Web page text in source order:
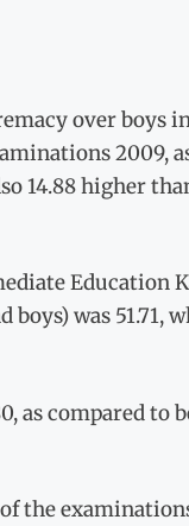
over boys
2009,
14.88 higher
Education
was 51.71,
as compared to
the